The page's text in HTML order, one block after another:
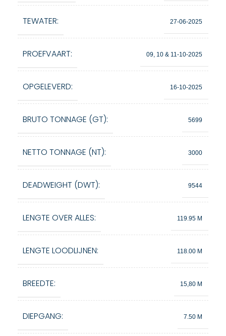
TEWATER: 27-06-2025
PROEFVAART: 09, 10 & 11-10-2025
OPGELEVERD: 16-10-2025
BRUTO TONNAGE (GT): 5699
NETTO TONNAGE (NT): 3000
DEADWEIGHT (DWT): 9544
LENGTE OVER ALLES: 119.95 M
LENGTE LOODLIJNEN: 118.00 M
BREEDTE: 15,80 M
DIEPGANG: 7.50 M